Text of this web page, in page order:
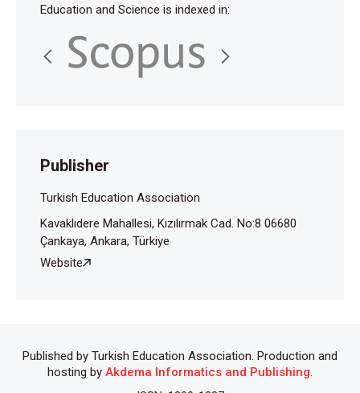
Education and Science is indexed in:
Publisher
Turkish Education Association
Kavaklıdere Mahallesi, Kızılırmak Cad. No:8 06680
Çankaya, Ankara, Türkiye
Website
Published by Turkish Education Association. Production and
hosting by Akdema Informatics and Publishing.